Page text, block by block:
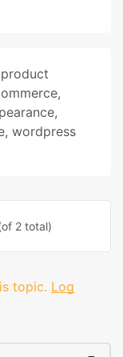
,
,
, wordpress
2 total)
topic. Log